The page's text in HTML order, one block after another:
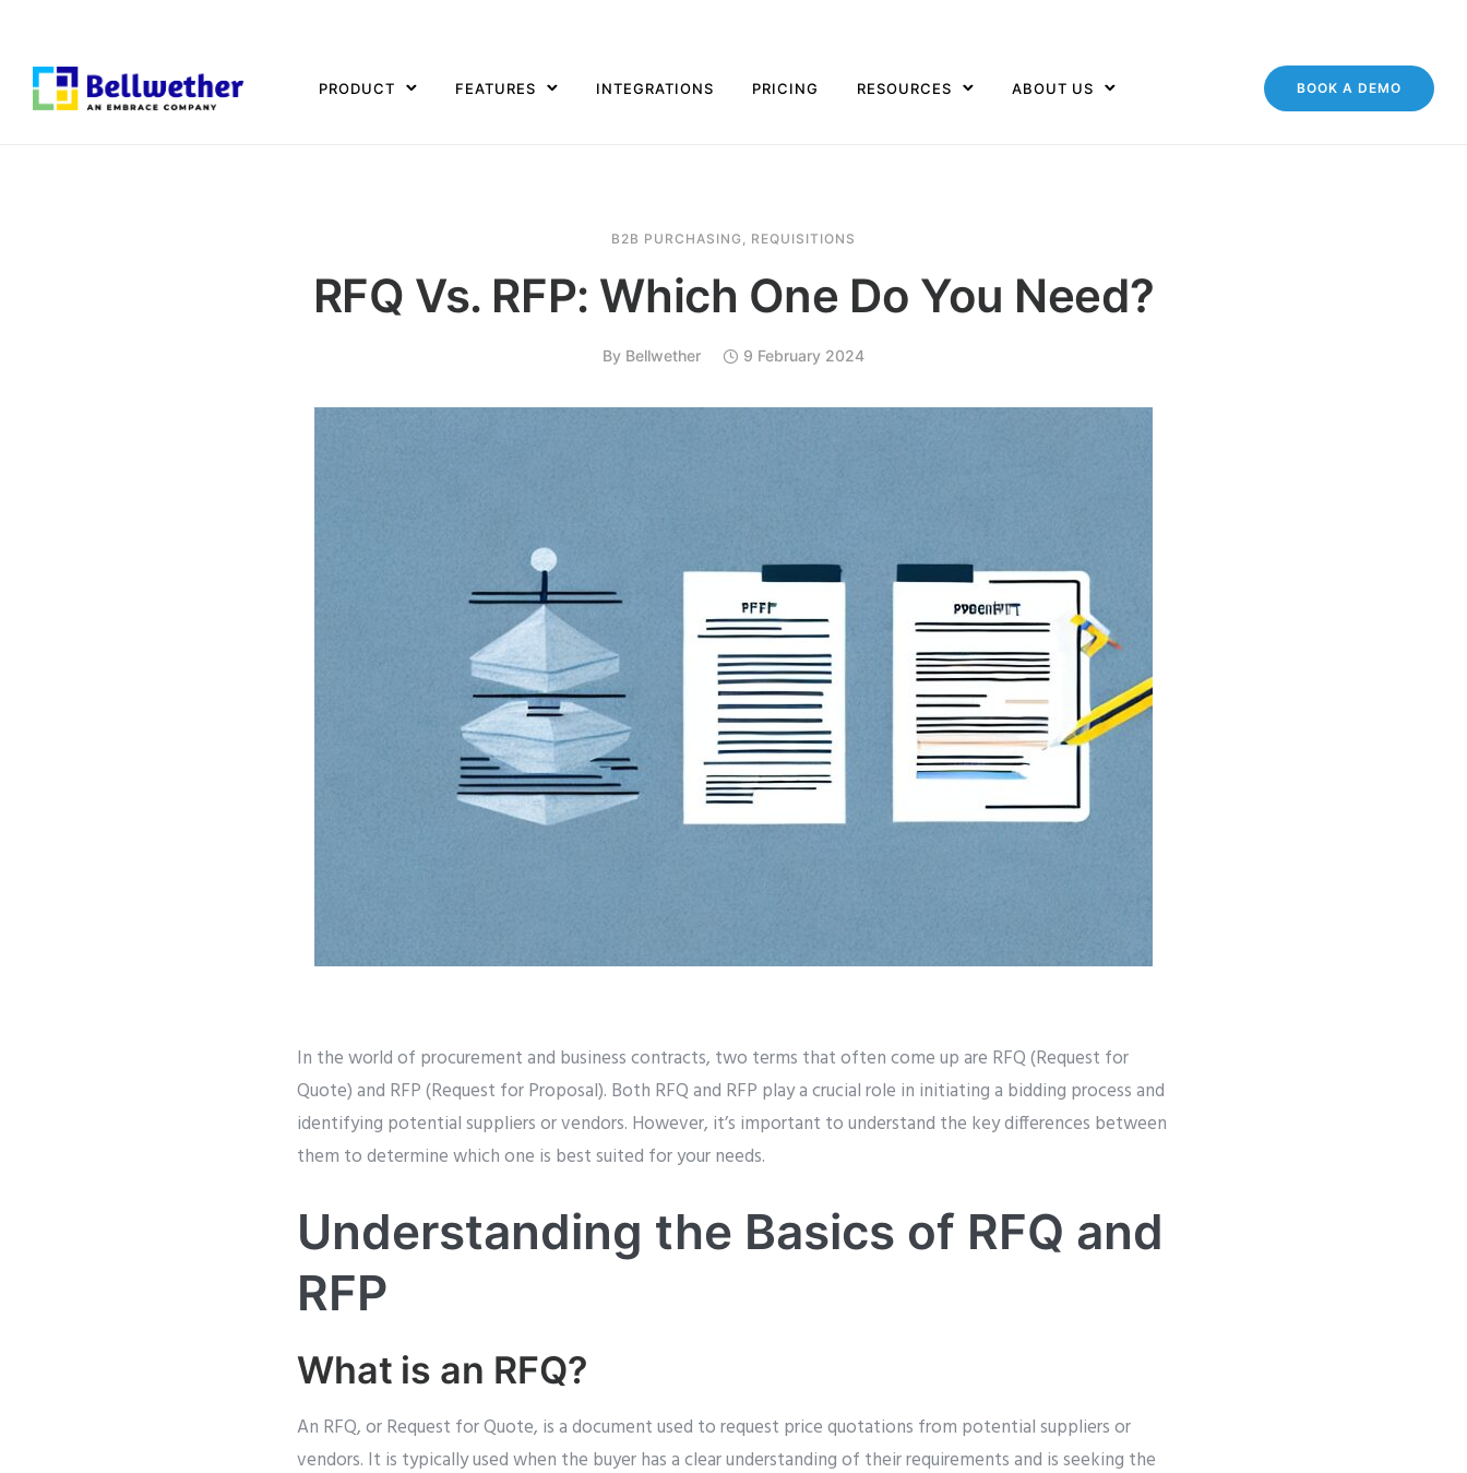
PRODUCT FEATURES INTEGRATIONS PRICING RESOURCES ABOUT US BOOK A DEMO
B2B PURCHASING, REQUISITIONS
RFQ Vs. RFP: Which One Do You Need?
By Bellwether 9 February 2024
In the world of procurement and business contracts, two terms that often come up are RFQ (Request for
Quote) and RFP (Request for Proposal). Both RFQ and RFP play a crucial role in initiating a bidding process and
identifying potential suppliers or vendors. However, it’s important to understand the key differences between
them to determine which one is best suited for your needs.
Understanding the Basics of RFQ and
RFP
What is an RFQ?
An RFQ, or Request for Quote, is a document used to request price quotations from potential suppliers or
vendors. It is typically used when the buyer has a clear understanding of their requirements and is seeking the